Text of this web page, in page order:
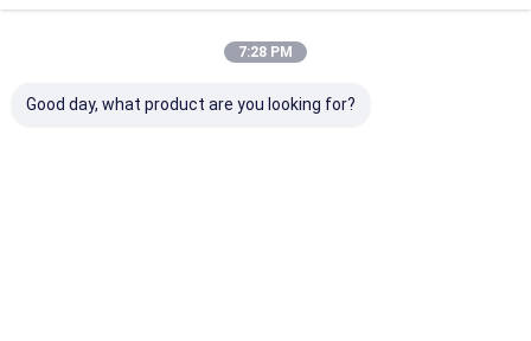
Our Categories
7:28 PM
Good day, what product are you looking for?